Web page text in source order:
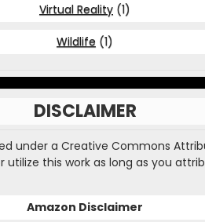
Virtual Reality (1)
Wildlife (1)
DISCLAIMER
under a Creative Commons
this work as long as you
Amazon Disclaimer